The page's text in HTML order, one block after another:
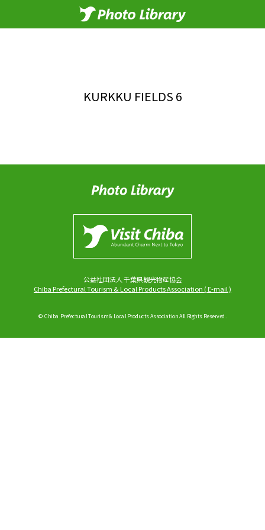
KURKKU FIELDS 6
公益社団法人 千葉県観光物産協会
Chiba Prefectural Tourism & Local Products Association (E-mail)
© Chiba Prefectural Tourism & Local Products Association All Rights Reserved.